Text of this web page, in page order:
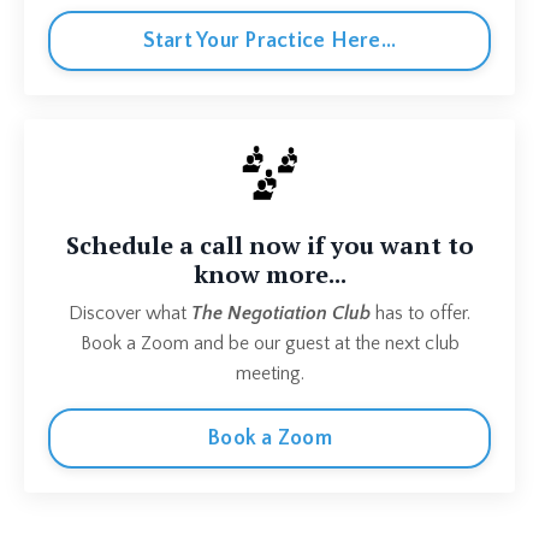
Start Your Practice Here...
Schedule a call now if you want to
know more...
Discover what The Negotiation Club has to offer.
Book a Zoom and be our guest at the next club
meeting.
Book a Zoom